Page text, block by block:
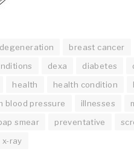
breast cancer
dexa diabetes
health health condition
blood pressure illnesses
smear preventative
x-ray